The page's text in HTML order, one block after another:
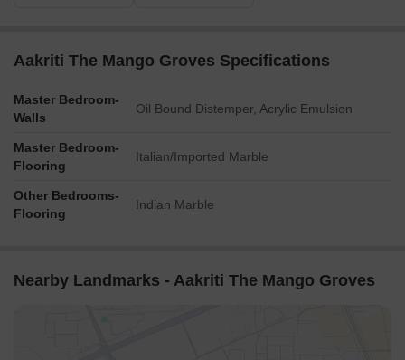
Aakriti The Mango Groves Specifications
Master Bedroom-
Walls
Oil Bound Distemper, Acrylic Emulsion
Master Bedroom-
Flooring
Italian/Imported Marble
Other Bedrooms-
Flooring
Indian Marble
Nearby Landmarks - Aakriti The Mango Groves